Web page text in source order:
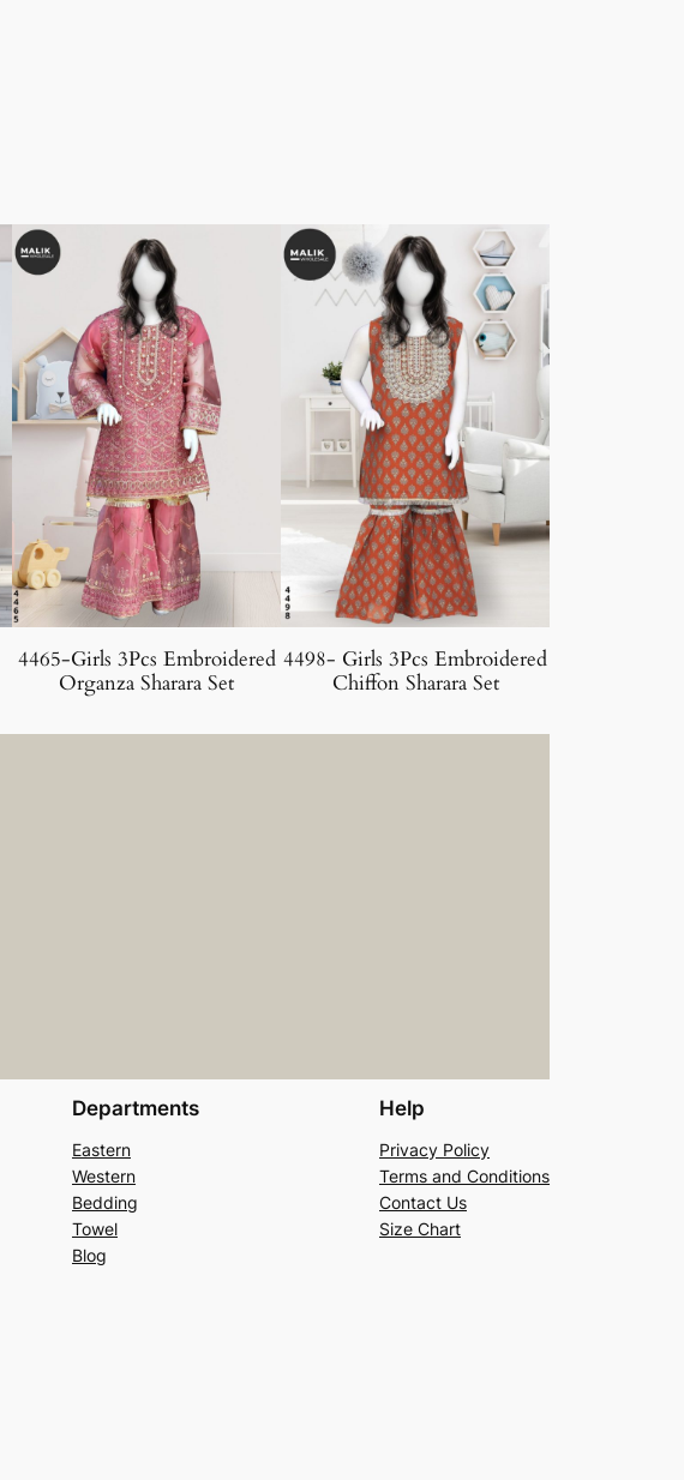
4465-Girls 3Pcs Embroidered
Organza Sharara Set
4498- Girls 3Pcs Embroidered
Chiffon Sharara Set
Departments
Eastern
Western
Bedding
Towel
Blog
Help
Privacy Policy
Terms and Conditions
Contact Us
Size Chart